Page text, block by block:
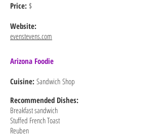
Price: $
Website:
evenstevens.com
Arizona Foodie
Cuisine: Sandwich Shop
Recommended Dishes:
Breakfast sandwich
Stuffed French Toast
Reuben